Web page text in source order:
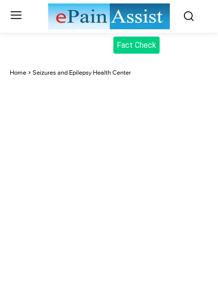
Fact Check
Home Seizures and Epilepsy Health Center